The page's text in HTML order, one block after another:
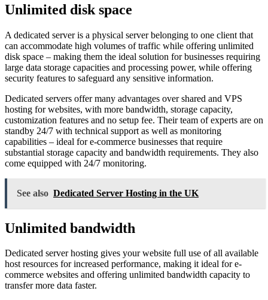
Unlimited disk space
A dedicated server is a physical server belonging to one client that
can accommodate high volumes of traffic while offering unlimited
disk space – making them the ideal solution for businesses requiring
large data storage capacities and processing power, while offering
security features to safeguard any sensitive information.
Dedicated servers offer many advantages over shared and VPS
hosting for websites, with more bandwidth, storage capacity,
customization features and no setup fee. Their team of experts are on
standby 24/7 with technical support as well as monitoring
capabilities – ideal for e-commerce businesses that require
substantial storage capacity and bandwidth requirements. They also
come equipped with 24/7 monitoring.
See also Dedicated Server Hosting in the UK
Unlimited bandwidth
Dedicated server hosting gives your website full use of all available
host resources for increased performance, making it ideal for e-
commerce websites and offering unlimited bandwidth capacity to
transfer more data faster.